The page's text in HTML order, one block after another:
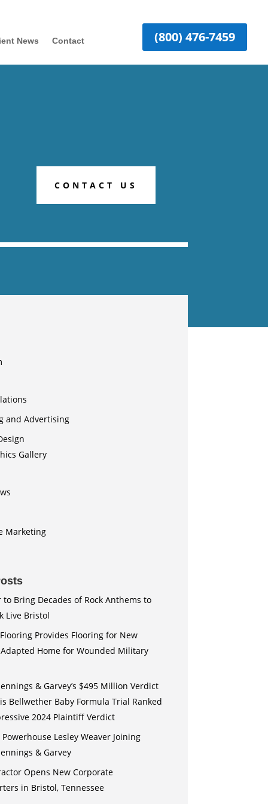
News Contact (800) 476-7459
CONTACT US
and Advertising
Gallery
Marketing
to Bring Decades of Rock Anthems to
Live Bristol
Provides Flooring for New
Home for Wounded Military
& Garvey’s $495 Million Verdict
Bellwether Baby Formula Trial Ranked
2024 Plaintiff Verdict
Lesley Weaver Joining
& Garvey
Opens New Corporate
in Bristol, Tennessee